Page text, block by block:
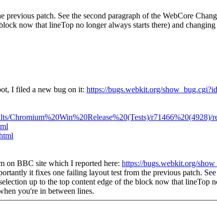
patch. See the second paragraph of the WebCore
now that lineTop no longer always starts there) and
I filed a new bug on it: https://bugs.webkit.org/
Chromium%20Win%20Release%20(Tests)/r71466%20(4928)/
on BBC site which I reported here: https://bugs.webkit.org/
it fixes one failing layout test from the previous patch.
up to the top content edge of the block now that lineTop
you're in between lines.